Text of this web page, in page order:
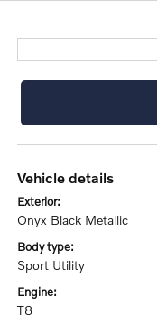
vehicle details
exterior:
Onyx Black Metallic
body type:
Sport Utility
engine:
T8